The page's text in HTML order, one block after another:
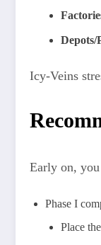
Depots/
Icy‑Veins
Early on,
Phase I
Place